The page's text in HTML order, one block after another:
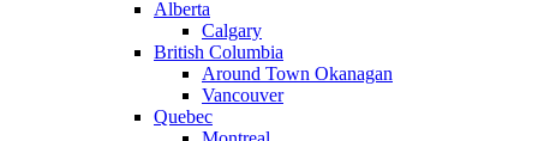
Alberta
Calgary
British Columbia
Around Town Okanagan
Vancouver
Quebec